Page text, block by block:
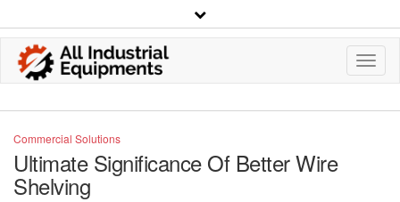
Commercial Solutions
Ultimate Significance Of Better Wire
Shelving